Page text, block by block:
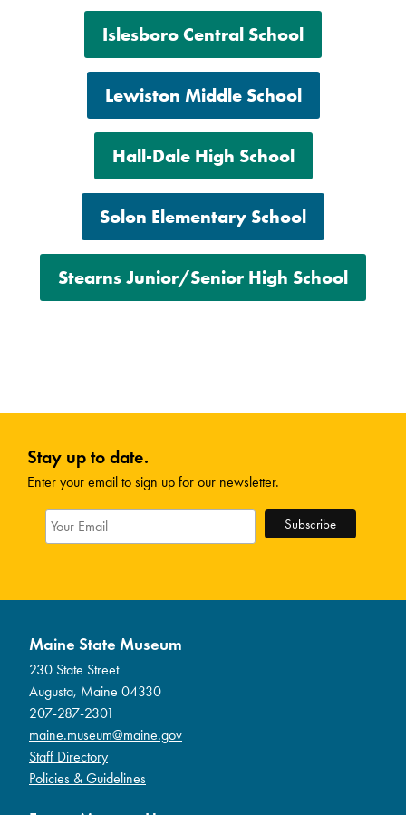
Islesboro Central School
Lewiston Middle School
Hall-Dale High School
Solon Elementary School
Stearns Junior/Senior High School
Stay up to date.
Enter your email to sign up for our newsletter.
Maine State Museum
230 State Street
Augusta, Maine 04330
207-287-2301
maine.museum@maine.gov
Staff Directory
Policies & Guidelines